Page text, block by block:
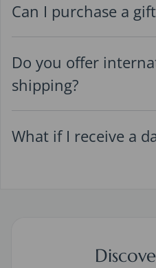
Can I purchase a
Do you offer
shipping?
What if I receive a